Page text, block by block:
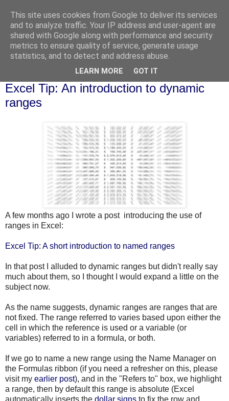
Excel Tip: An introduction to dynamic
ranges
A few months ago I wrote a post introducing the use of
ranges in Excel:
Excel Tip: A short introduction to named ranges
In that post I alluded to dynamic ranges but didn't really say
much about them, so I thought I would expand a little on the
subject now.
As the name suggests, dynamic ranges are ranges that are
not fixed. The range referred to varies based upon either the
cell in which the reference is used or a variable (or
variables) referred to in a formula, or both.
If we go to name a new range using the Name Manager on
the Formulas ribbon (if you need a refresher on this, please
visit my earlier post), and in the "Refers to" box, we highlight
a range, then by default this range is absolute (Excel
automatically inserts the dollar signs to fix the row and
This site uses cookies from Google to deliver its services
and to analyze traffic. Your IP address and user-agent are
shared with Google along with performance and security
metrics to ensure quality of service, generate usage
statistics, and to detect and address abuse.
LEARN MORE GOT IT